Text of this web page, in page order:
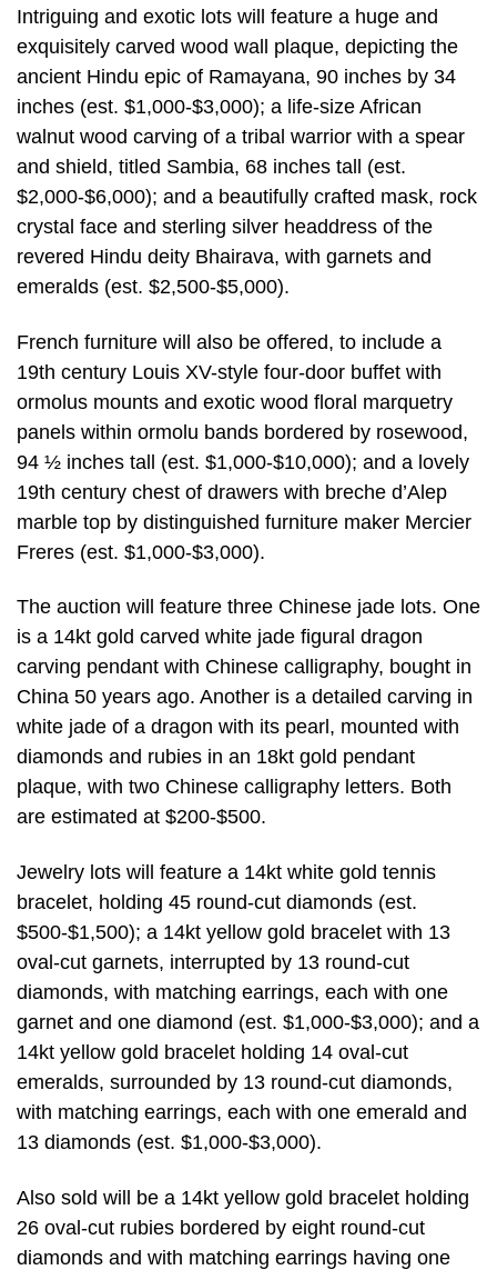
Intriguing and exotic lots will feature a huge and
exquisitely carved wood wall plaque, depicting the
ancient Hindu epic of Ramayana, 90 inches by 34
inches (est. $1,000-$3,000); a life-size African
walnut wood carving of a tribal warrior with a spear
and shield, titled Sambia, 68 inches tall (est.
$2,000-$6,000); and a beautifully crafted mask, rock
crystal face and sterling silver headdress of the
revered Hindu deity Bhairava, with garnets and
emeralds (est. $2,500-$5,000).
French furniture will also be offered, to include a
19th century Louis XV-style four-door buffet with
ormolus mounts and exotic wood floral marquetry
panels within ormolu bands bordered by rosewood,
94 ½ inches tall (est. $1,000-$10,000); and a lovely
19th century chest of drawers with breche d’Alep
marble top by distinguished furniture maker Mercier
Freres (est. $1,000-$3,000).
The auction will feature three Chinese jade lots. One
is a 14kt gold carved white jade figural dragon
carving pendant with Chinese calligraphy, bought in
China 50 years ago. Another is a detailed carving in
white jade of a dragon with its pearl, mounted with
diamonds and rubies in an 18kt gold pendant
plaque, with two Chinese calligraphy letters. Both
are estimated at $200-$500.
Jewelry lots will feature a 14kt white gold tennis
bracelet, holding 45 round-cut diamonds (est.
$500-$1,500); a 14kt yellow gold bracelet with 13
oval-cut garnets, interrupted by 13 round-cut
diamonds, with matching earrings, each with one
garnet and one diamond (est. $1,000-$3,000); and a
14kt yellow gold bracelet holding 14 oval-cut
emeralds, surrounded by 13 round-cut diamonds,
with matching earrings, each with one emerald and
13 diamonds (est. $1,000-$3,000).
Also sold will be a 14kt yellow gold bracelet holding
26 oval-cut rubies bordered by eight round-cut
diamonds and with matching earrings having one